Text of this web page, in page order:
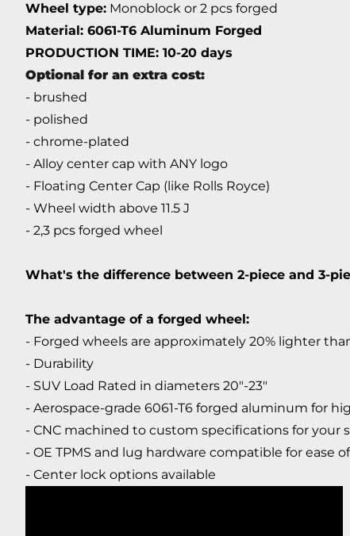
Wheel type: Monoblock or 2 pcs forged
Material: 6061-T6 Aluminum Forged
PRODUCTION TIME: 10-20 days
Optional for an extra cost:
- brushed
- polished
- chrome-plated
- Alloy center cap with ANY logo
- Floating Center Cap (like Rolls Royce)
- Wheel width above 11.5 J
- 2,3 pcs forged wheel
What's the difference between 2-piece and 3-
The advantage of a forged wheel:
- Forged wheels are approximately 20% lighter
- Durability
- SUV Load Rated in diameters 20"-23"
- Aerospace-grade 6061-T6 forged aluminum for
- CNC machined to custom specifications for your
- OE TPMS and lug hardware compatible for ease
- Center lock options available